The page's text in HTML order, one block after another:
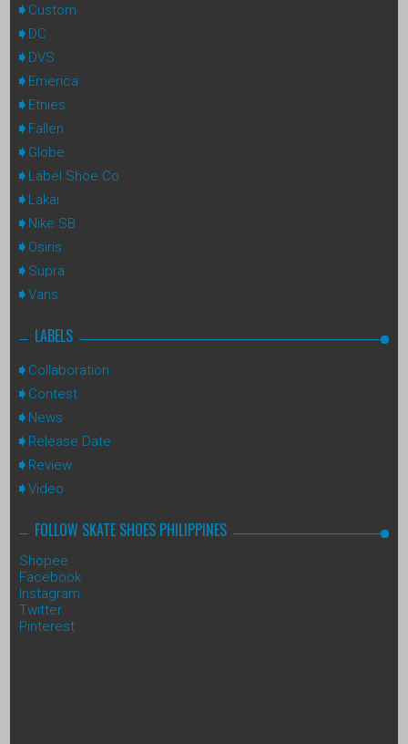
Custom
DC
DVS
Emerica
Etnies
Fallen
Globe
Label Shoe Co
Lakai
Nike SB
Osiris
Supra
Vans
LABELS
Collaboration
Contest
News
Release Date
Review
Video
FOLLOW SKATE SHOES PHILIPPINES
Shopee
Facebook
Instagram
Twitter
Pinterest